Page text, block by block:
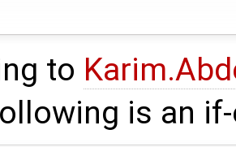
to
is an